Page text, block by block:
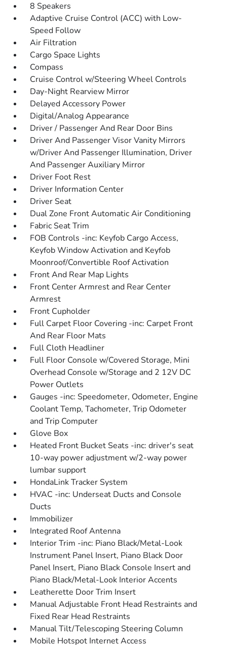
8 Speakers
Adaptive Cruise Control (ACC) with Low-
Speed Follow
Air Filtration
Cargo Space Lights
Compass
Cruise Control w/Steering Wheel Controls
Day-Night Rearview Mirror
Delayed Accessory Power
Digital/Analog Appearance
Driver / Passenger And Rear Door Bins
Driver And Passenger Visor Vanity Mirrors
w/Driver And Passenger Illumination, Driver
And Passenger Auxiliary Mirror
Driver Foot Rest
Driver Information Center
Driver Seat
Dual Zone Front Automatic Air Conditioning
Fabric Seat Trim
FOB Controls -inc: Keyfob Cargo Access,
Keyfob Window Activation and Keyfob
Moonroof/Convertible Roof Activation
Front And Rear Map Lights
Front Center Armrest and Rear Center
Armrest
Front Cupholder
Full Carpet Floor Covering -inc: Carpet Front
And Rear Floor Mats
Full Cloth Headliner
Full Floor Console w/Covered Storage, Mini
Overhead Console w/Storage and 2 12V DC
Power Outlets
Gauges -inc: Speedometer, Odometer, Engine
Coolant Temp, Tachometer, Trip Odometer
and Trip Computer
Glove Box
Heated Front Bucket Seats -inc: driver's seat
10-way power adjustment w/2-way power
lumbar support
HondaLink Tracker System
HVAC -inc: Underseat Ducts and Console
Ducts
Immobilizer
Integrated Roof Antenna
Interior Trim -inc: Piano Black/Metal-Look
Instrument Panel Insert, Piano Black Door
Panel Insert, Piano Black Console Insert and
Piano Black/Metal-Look Interior Accents
Leatherette Door Trim Insert
Manual Adjustable Front Head Restraints and
Fixed Rear Head Restraints
Manual Tilt/Telescoping Steering Column
Mobile Hotspot Internet Access